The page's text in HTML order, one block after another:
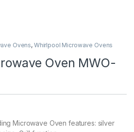
Ovens, Whirlpool Microwave Ovens
Oven MWO-
Microwave Oven features: silver